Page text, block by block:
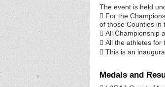
The event is held
 For the
of those Counties in
 All Championship
 All the athletes for
 This is an
Medals and